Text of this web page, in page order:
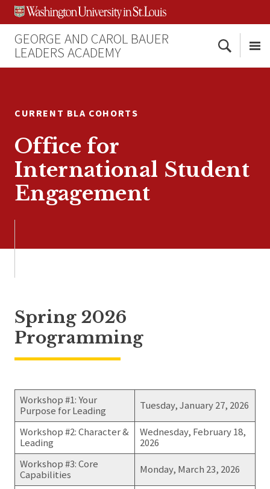
Skip
content
Skip
search
Skip
footer
GEORGE AND CAROL BAUER
LEADERS ACADEMY
Search
CURRENT BLA COHORTS
Office for
International Student
Engagement
Spring 2026
Programming
Workshop #1: Your
Purpose for Leading
Tuesday, January 27, 2026
Workshop #2: Character &
Leading
Wednesday, February 18,
2026
Workshop #3: Core
Capabilities
Monday, March 23, 2026